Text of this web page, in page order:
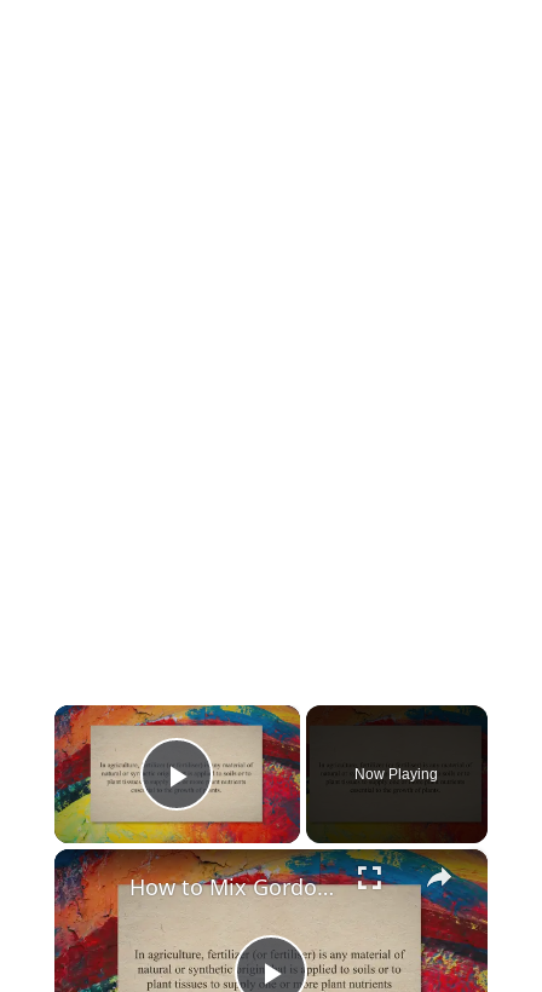
×
Play Video
Now Playing
×
How to Mix Gordon’S Liquid Fertilizer